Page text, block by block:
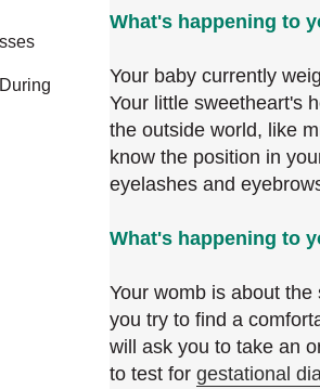
What's happening to
Your baby currently
Your little sweetheart's
the outside world, like
know the position in
eyelashes and
What's happening to
Your womb is about
you try to find a
will ask you to take an
to test for gestational